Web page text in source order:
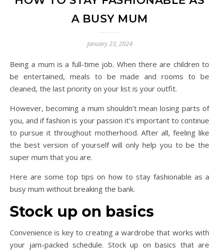
A BUSY MUM
January 23, 2024
Being a mum is a full-time job. When there are children to
be entertained, meals to be made and rooms to be
cleaned, the last priority on your list is your outfit.
However, becoming a mum shouldn’t mean losing parts of
you, and if fashion is your passion it’s important to continue
to pursue it throughout motherhood. After all, feeling like
the best version of yourself will only help you to be the
super mum that you are.
Here are some top tips on how to stay fashionable as a
busy mum without breaking the bank.
Stock up on basics
Convenience is key to creating a wardrobe that works with
your jam-packed schedule. Stock up on basics that are